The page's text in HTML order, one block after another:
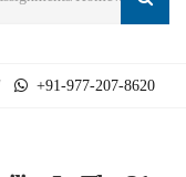
+91-977-207-8620